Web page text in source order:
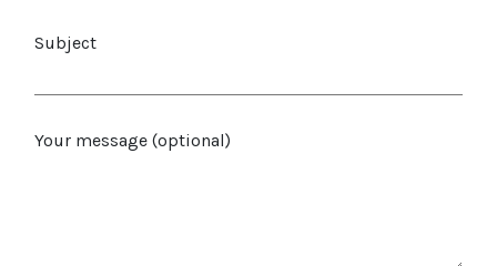
Subject
Your message (optional)